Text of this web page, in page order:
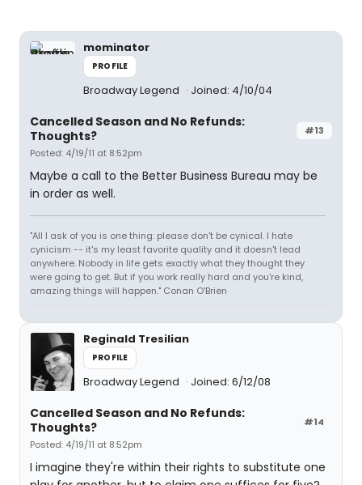
mominator
PROFILE
Broadway Legend Joined: 4/10/04
#13
Cancelled Season and No Refunds:
Thoughts?
Posted: 4/19/11 at 8:52pm
Maybe a call to the Better Business Bureau may be
in order as well.
"All I ask of you is one thing: please don't be cynical. I hate
cynicism -- it's my least favorite quality and it doesn't lead
anywhere. Nobody in life gets exactly what they thought they
were going to get. But if you work really hard and you're kind,
amazing things will happen." Conan O'Brien
Reginald Tresilian
PROFILE
Broadway Legend Joined: 6/12/08
#14
Cancelled Season and No Refunds:
Thoughts?
Posted: 4/19/11 at 8:52pm
I imagine they're within their rights to substitute one